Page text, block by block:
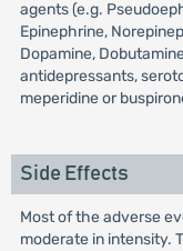
agents (e.g.
Epinephrine,
Dopamine,
antidepressants,
meperidine or
Side Effects
Most of the adverse
moderate in intensity.